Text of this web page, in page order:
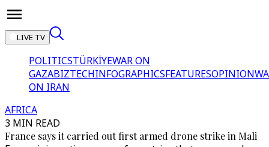
LIVE TV
POLITICSTÜRKİYEWAR ON
GAZABIZTECHINFOGRAPHICSFEATURESOPINION
ON IRAN
AFRICA
3 MIN READ
France says it carried out first armed drone strike in Mali